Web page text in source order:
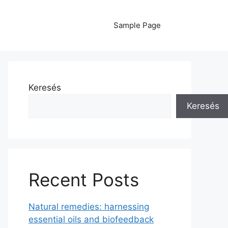
Sample Page
Keresés
Keresés
Recent Posts
Natural remedies: harnessing
essential oils and biofeedback